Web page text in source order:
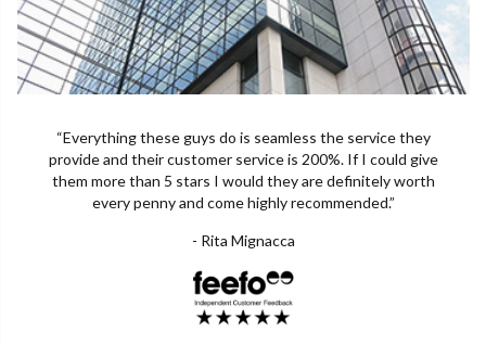
“Everything these guys do is seamless the service they
provide and their customer service is 200%. If I could give
them more than 5 stars I would they are definitely worth
every penny and come highly recommended.”
- Rita Mignacca